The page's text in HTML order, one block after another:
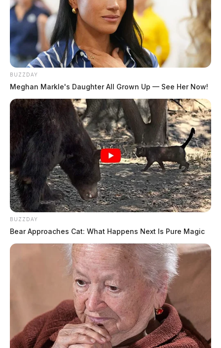
Police were able to escort the man out of traffic and
back to the officer’s cruiser. Officer Christopher
Claytor reported that Buskirk then began hurling racial
epithets at him. Claytor said, “He continued to be loud
for disorderly conduct and was allowed to leave.
A short time later officers were called to the Ross
County Bank on Western Avenue. Upon arrival, police
found Buskirk inside the bank, yelling and screaming
at employees. This time, officers took the man into
custody. Todd Buskirk was transported to the Ross
County Jail pending arraignment.
THE GUARDIAN
The Scioto Valley Guardian is the #1 local news
source for the Scioto Valley.More by The Guardian
BUZZDAY
Meghan Markle's Daughter All Grown Up — See Her Now!
BUZZDAY
Bear Approaches Cat: What Happens Next Is Pure Magic